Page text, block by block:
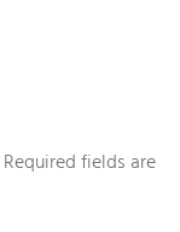
Required fields are